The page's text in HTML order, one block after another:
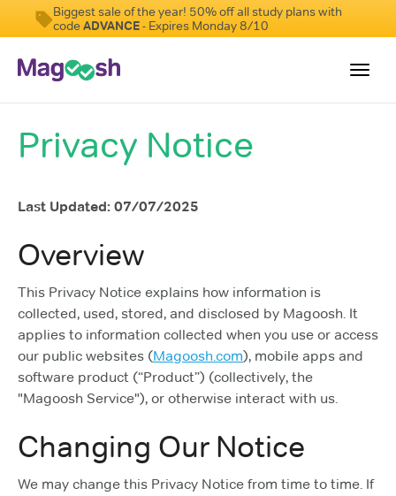
Biggest sale of the year! 50% off all study plans with
codeADVANCE- Expires Monday 8/10
Student Reviews
Features
Pricing
Sign Up
Privacy Notice
Last Updated: 07/07/2025
Overview
This Privacy Notice explains how information is
collected, used, stored, and disclosed by Magoosh. It
applies to information collected when you use or access
our public websites (Magoosh.com), mobile apps and
software product (“Product”) (collectively, the
"Magoosh Service"), or otherwise interact with us.
Changing Our Notice
We may change this Privacy Notice from time to time. If